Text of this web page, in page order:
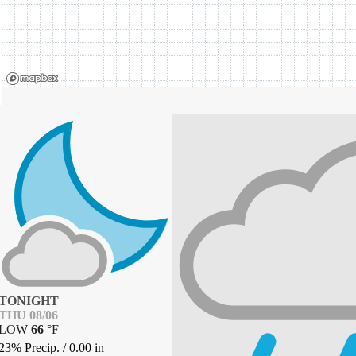
08/06
66 °F
Precip. /0.00 in